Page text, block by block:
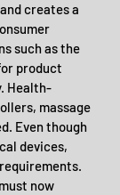
creates a
such as the
product
Health-
massage
Even though
devices,
now